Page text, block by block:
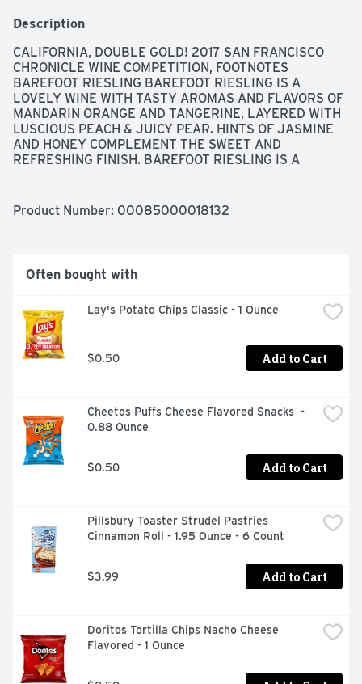
Description
CALIFORNIA, DOUBLE GOLD! 2017 SAN FRANCISCO
CHRONICLE WINE COMPETITION, FOOTNOTES
BAREFOOT RIESLING BAREFOOT RIESLING IS A
LOVELY WINE WITH TASTY AROMAS AND FLAVORS OF
MANDARIN ORANGE AND TANGERINE, LAYERED WITH
LUSCIOUS PEACH & JUICY PEAR. HINTS OF JASMINE
AND HONEY COMPLEMENT THE SWEET AND
REFRESHING FINISH. BAREFOOT RIESLING IS A
8828 BAREFOOTWINE.COM
Product Number: 00085000018132
Often bought with
Lay's Potato Chips Classic - 1 Ounce
$0.50 Add to Cart
Cheetos Puffs Cheese Flavored Snacks  -
0.88 Ounce
$0.50 Add to Cart
Pillsbury Toaster Strudel Pastries
Cinnamon Roll - 1.95 Ounce - 6 Count
$3.99 Add to Cart
Doritos Tortilla Chips Nacho Cheese
Flavored - 1 Ounce